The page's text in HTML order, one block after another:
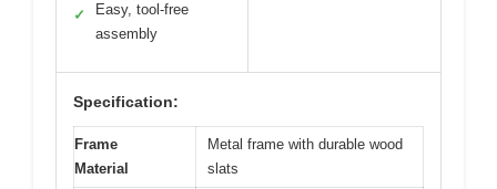
✓
Easy, tool-free
assembly
Specification:
Frame
Material
Metal frame with durable wood
slats